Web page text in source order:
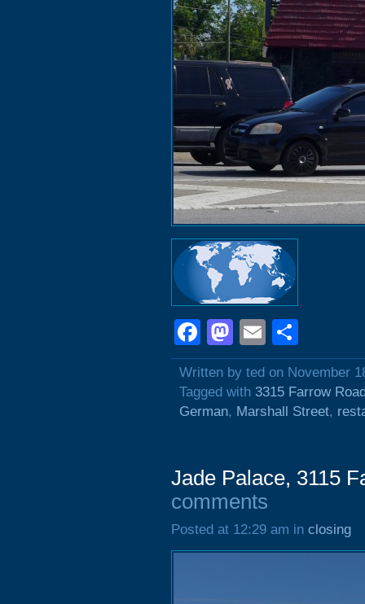
Facebook
Mastodon
Email
Written by ted on November
Tagged with 3315 Farrow
German, Marshall Street,
Jade Palace, 3115
comments
Posted at 12:29 am in closing